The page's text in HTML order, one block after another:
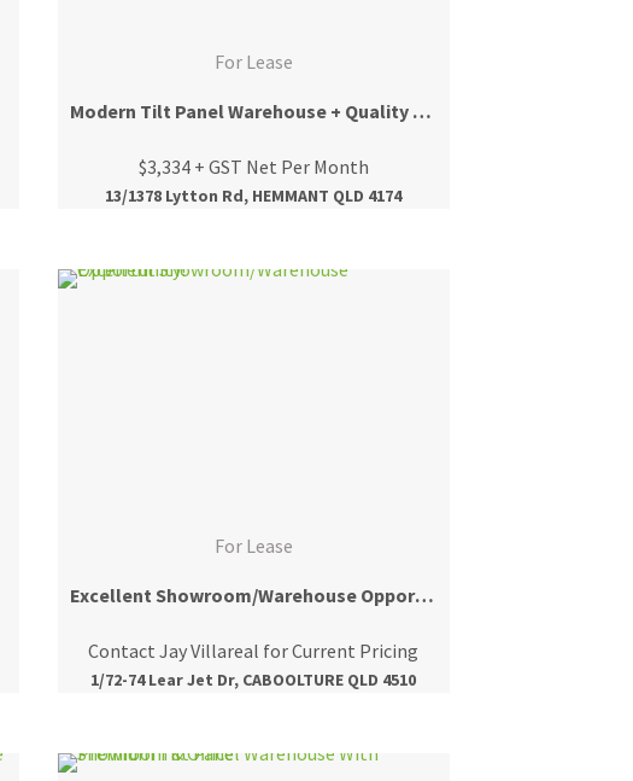
For Lease
Modern Tilt Panel Warehouse + Quality Office Fitout
$3,334 + GST Net Per Month
13/1378 Lytton Rd, HEMMANT QLD 4174
For Lease
Excellent Showroom/Warehouse Opportunity!
Contact Jay Villareal for Current Pricing
1/72-74 Lear Jet Dr, CABOOLTURE QLD 4510